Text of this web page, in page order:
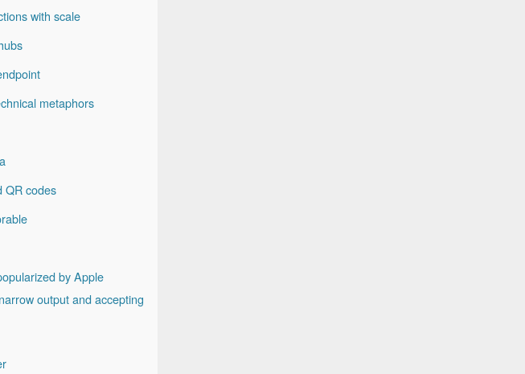
with scale
metaphors
QR codes
by Apple
output and accepting